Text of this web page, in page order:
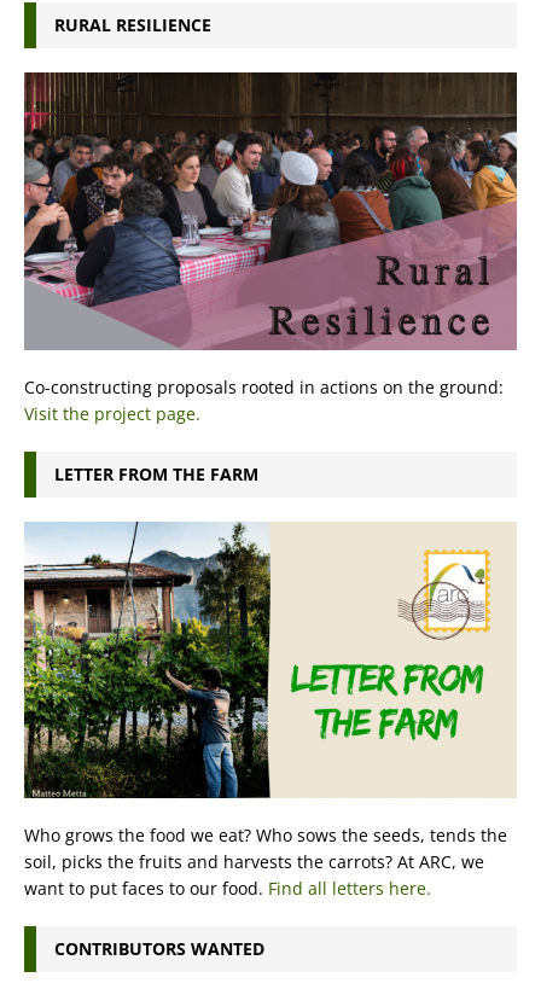
RURAL RESILIENCE
Co-constructing proposals rooted in actions on the ground:
Visit the project page.
LETTER FROM THE FARM
Who grows the food we eat? Who sows the seeds, tends the
soil, picks the fruits and harvests the carrots? At ARC, we
want to put faces to our food. Find all letters here.
CONTRIBUTORS WANTED